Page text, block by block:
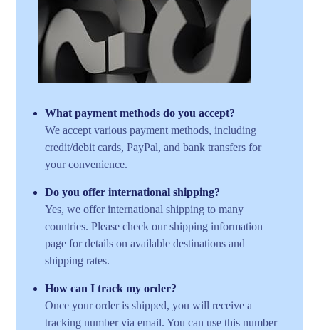
What payment methods do you accept?
We accept various payment methods, including
credit/debit cards, PayPal, and bank transfers for
your convenience.
Do you offer international shipping?
Yes, we offer international shipping to many
countries. Please check our shipping information
page for details on available destinations and
shipping rates.
How can I track my order?
Once your order is shipped, you will receive a
tracking number via email. You can use this number